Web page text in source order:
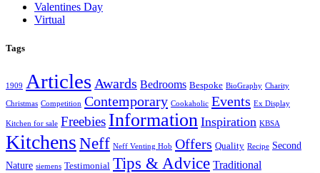
Valentines Day
Virtual
Tags
1909 Articles Awards Bedrooms Bespoke BioGraphy Charity
Christmas Competition Contemporary Cookaholic Events Ex Display
Kitchen for sale Freebies Information Inspiration KBSA
KitchensNeff Neff Venting Hob Offers Quality Recipe Second
Nature siemens Testimonial Tips & Advice Traditional